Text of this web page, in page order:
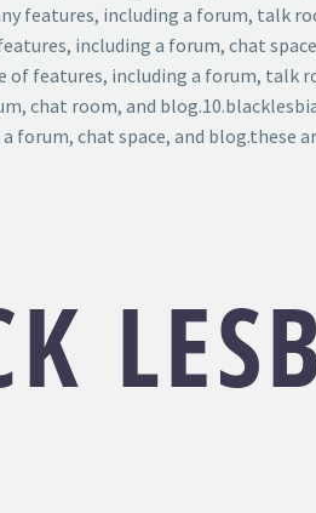
features, including a forum, talk
including a forum, chat
features, including a forum, talk
chat room, and
chat space, and blog.these